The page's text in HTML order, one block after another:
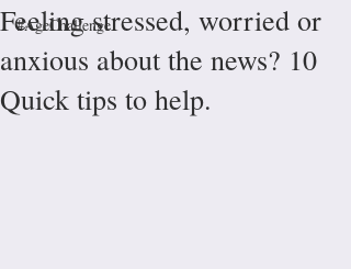
#AgeChallenge
Feeling stressed, worried or
anxious about the news? 10
Quick tips to help.